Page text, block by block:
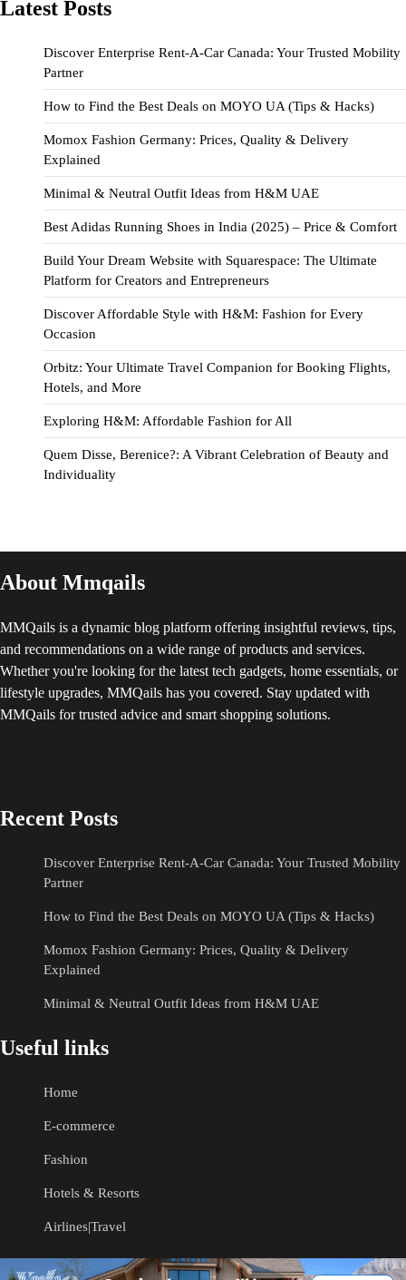
Latest Posts
Discover Enterprise Rent-A-Car Canada: Your Trusted Mobility
Partner
How to Find the Best Deals on MOYO UA (Tips & Hacks)
Momox Fashion Germany: Prices, Quality & Delivery
Explained
Minimal & Neutral Outfit Ideas from H&M UAE
Best Adidas Running Shoes in India (2025) – Price & Comfort
Build Your Dream Website with Squarespace: The Ultimate
Platform for Creators and Entrepreneurs
Discover Affordable Style with H&M: Fashion for Every
Occasion
Orbitz: Your Ultimate Travel Companion for Booking Flights,
Hotels, and More
Exploring H&M: Affordable Fashion for All
Quem Disse, Berenice?: A Vibrant Celebration of Beauty and
Individuality
About Mmqails
MMQails is a dynamic blog platform offering insightful reviews, tips,
and recommendations on a wide range of products and services.
Whether you're looking for the latest tech gadgets, home essentials, or
lifestyle upgrades, MMQails has you covered. Stay updated with
MMQails for trusted advice and smart shopping solutions.
Recent Posts
Discover Enterprise Rent-A-Car Canada: Your Trusted Mobility
Partner
How to Find the Best Deals on MOYO UA (Tips & Hacks)
Momox Fashion Germany: Prices, Quality & Delivery
Explained
Minimal & Neutral Outfit Ideas from H&M UAE
Useful links
Home
E-commerce
Fashion
Hotels & Resorts
Airlines|Travel